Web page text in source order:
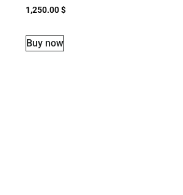
1,250.00$
Buy now